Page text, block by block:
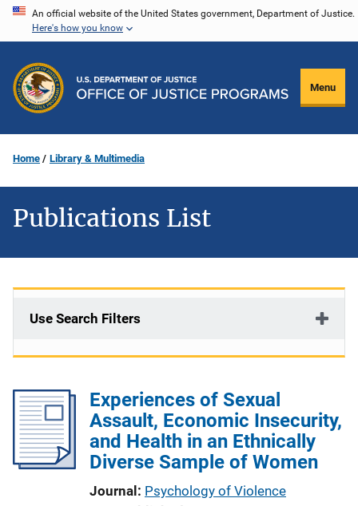
Skip
content
An official website of the United States government, Department of Justice.
Here's how you know
Menu
Home Library & Multimedia
Publications List
Use Search Filters
Experiences of Sexual
Assault, Economic Insecurity,
and Health in an Ethnically
Diverse Sample of Women
Journal Psychology of Violence